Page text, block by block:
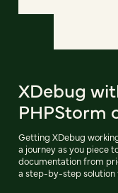
XDebug
PHPStorm
Getting XDebug
a journey as you piece
documentation from
a step-by-step solution